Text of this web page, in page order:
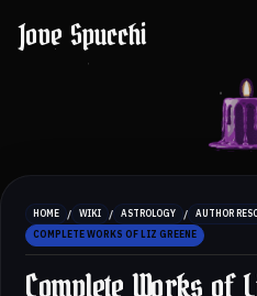
Jove Spucchi
HOME / WIKI / ASTROLOGY / AUTHOR
COMPLETE WORKS OF LIZ GREENE